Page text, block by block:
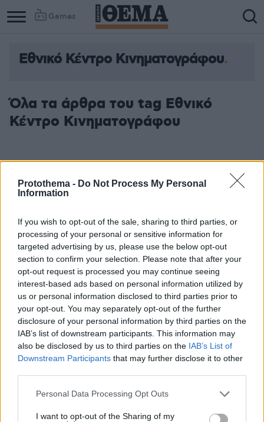
Protothema - Do Not Process My Personal
Information
If you wish to opt-out of the sale, sharing to third parties, or
processing of your personal or sensitive information for
targeted advertising by us, please use the below opt-out
section to confirm your selection. Please note that after your
opt-out request is processed you may continue seeing
interest-based ads based on personal information utilized by
us or personal information disclosed to third parties prior to
your opt-out. You may separately opt-out of the further
disclosure of your personal information by third parties on the
IAB’s list of downstream participants. This information may
also be disclosed by us to third parties on the IAB’s List of
Downstream Participants that may further disclose it to other
Please note that this website/app uses one or more Google
not limited to your visit or usage behaviour. You may click to
Personal Data Processing Opt Outs
I want to opt-out of the Sharing of my
Games
Εθνικό Κέντρο Κινηματογράφου
Όλα τα άρθρα του tag Εθνικό
Κέντρο Κινηματογράφου